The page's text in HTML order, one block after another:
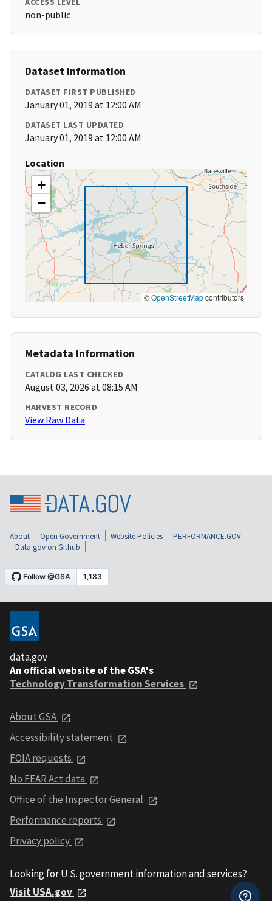
non-public
Dataset Information
DATASET FIRST PUBLISHED
January 01, 2019 at 12:00 AM
DATASET LAST UPDATED
January 01, 2019 at 12:00 AM
Location
+
−
©OpenStreetMapcontributors
Metadata Information
CATALOG LAST CHECKED
August 03, 2026 at 08:15 AM
HARVEST RECORD
View Raw Data
About Open Government Website Policies
PERFORMANCE.GOV
Data.gov on Github
data.gov
An official website of the GSA's
Technology Transformation Services
About GSA
Accessibility statement
FOIA requests
No FEAR Act data
Office of the Inspector General
Performance reports
Privacy policy
Looking for U.S. government information and services?
Visit USA.gov